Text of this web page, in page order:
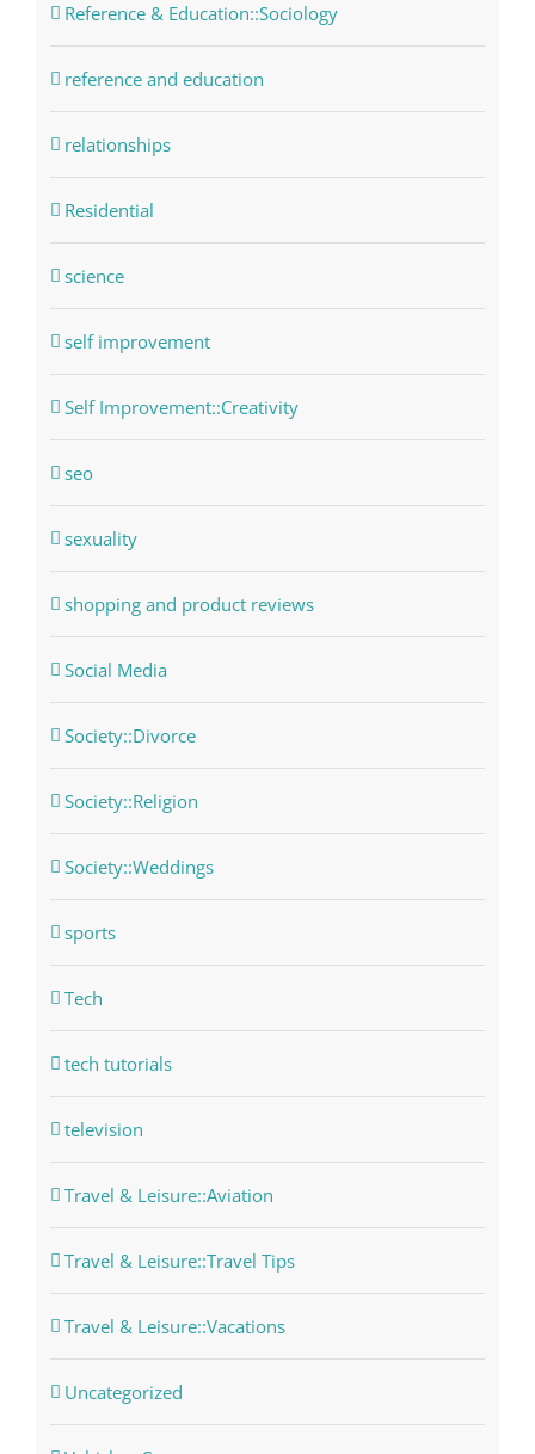
Reference & Education::Sociology
reference and education
relationships
Residential
science
self improvement
Self Improvement::Creativity
seo
sexuality
shopping and product reviews
Social Media
Society::Divorce
Society::Religion
Society::Weddings
sports
Tech
tech tutorials
television
Travel & Leisure::Aviation
Travel & Leisure::Travel Tips
Travel & Leisure::Vacations
Uncategorized